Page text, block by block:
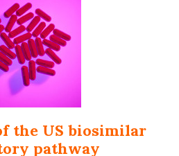
the US biosimilar
pathway